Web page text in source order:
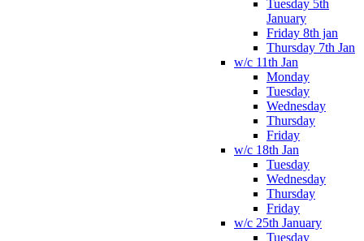
Tuesday 5th
January
Friday 8th jan
Thursday 7th Jan
w/c 11th Jan
Monday
Tuesday
Wednesday
Thursday
Friday
w/c 18th Jan
Tuesday
Wednesday
Thursday
Friday
w/c 25th January
Tuesday